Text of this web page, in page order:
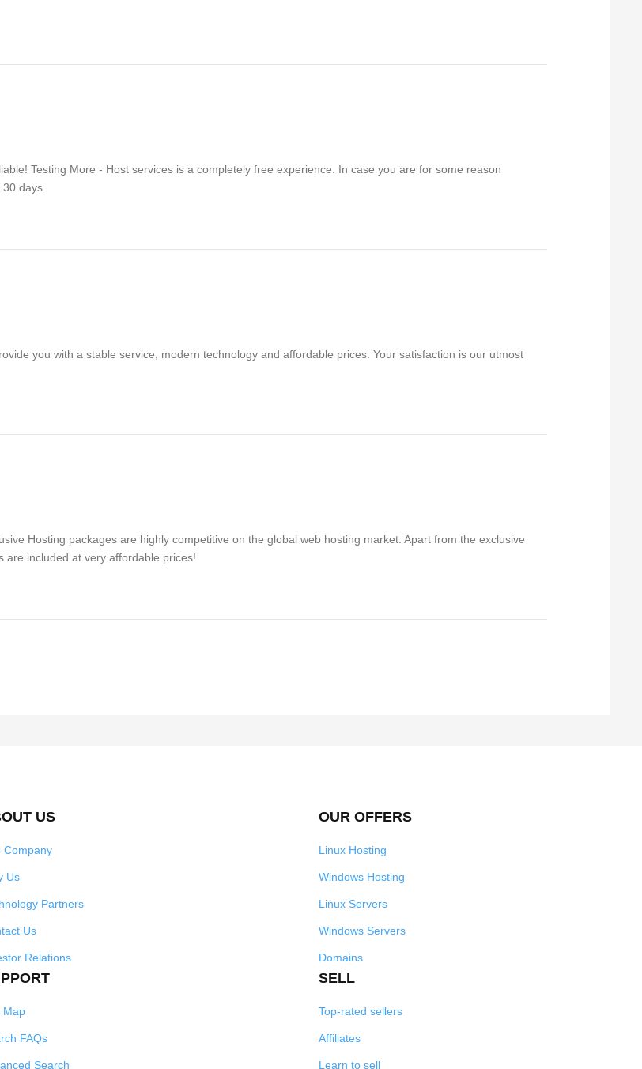
Testing More - Host services is a completely free experience. In case you are for some reason
days.
you with a stable service, modern technology and affordable prices. Your satisfaction is our utmost
Hosting packages are highly competitive on the global web hosting market. Apart from the exclusive
are included at very affordable prices!
US
Company
Us
Partners
Us
Relations
OUR OFFERS
Linux Hosting
Windows Hosting
Linux Servers
Windows Servers
Domains
Map
FAQs
Search
SELL
Top-rated sellers
Affiliates
Learn to sell